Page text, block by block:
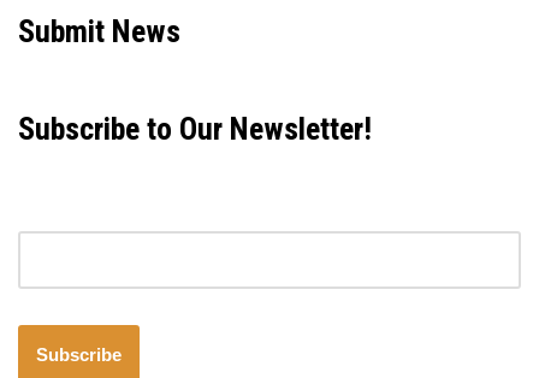
Submit News
Subscribe to Our Newsletter!
Subscribe